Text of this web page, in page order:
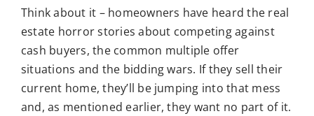
Think about it – homeowners have heard the real
estate horror stories about competing against
cash buyers, the common multiple offer
situations and the bidding wars. If they sell their
current home, they’ll be jumping into that mess
and, as mentioned earlier, they want no part of it.